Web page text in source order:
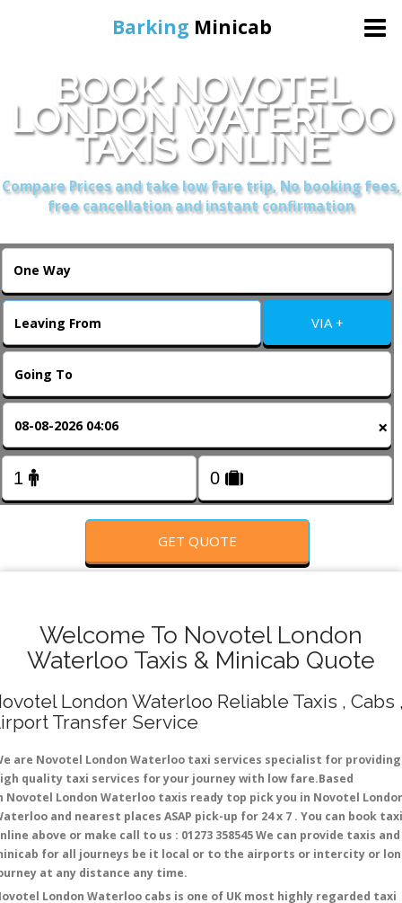
Barking Minicab
Home
Online Booking
Services
About Us
Contact Us
Change Language
BOOK NOVOTEL
LONDON WATERLOO
TAXIS ONLINE
Compare Prices and take low fare trip, No booking fees,
free cancellation and instant confirmation
VIA +
×
GET QUOTE
Welcome To Novotel London
Waterloo Taxis & Minicab Quote
London Waterloo Reliable Taxis , Cabs
Transfer Service
are Novotel London Waterloo taxi services specialist for providing
quality taxi services for your journey with low fare.Based
Novotel London Waterloo taxis ready top pick you in Novotel
and nearest places ASAP pick-up for 24 x 7 . You can book
above or make call to us : 01273 358545 We can provide taxis and
for all journeys be it local or to the airports or intercity or
at any distance any time.
London Waterloo cabs is one of UK most highly regarded taxi